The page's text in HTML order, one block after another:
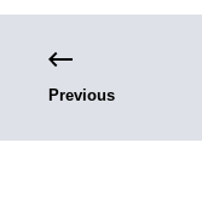
Previous